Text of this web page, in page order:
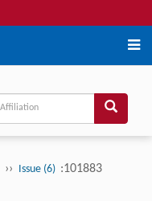
›› Issue (6) :101883